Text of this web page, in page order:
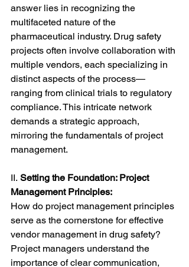
answer lies in recognizing the
multifaceted nature of the
pharmaceutical industry. Drug safety
projects often involve collaboration with
multiple vendors, each specializing in
distinct aspects of the process—
ranging from clinical trials to regulatory
compliance. This intricate network
demands a strategic approach,
mirroring the fundamentals of project
management.
II. Setting the Foundation: Project
Management Principles:
How do project management principles
serve as the cornerstone for effective
vendor management in drug safety?
Project managers understand the
importance of clear communication,